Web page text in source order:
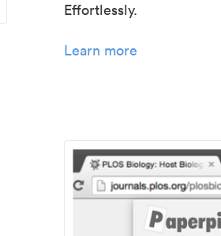
Effortlessly.
Learn more